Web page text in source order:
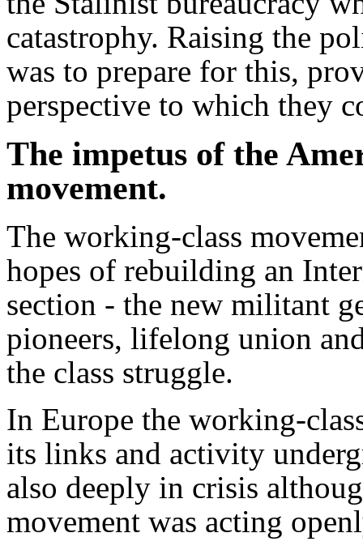
catastrophy. Raising the
was to prepare for this,
perspective to which they
The impetus of the
movement.
The working-class
hopes of rebuilding an
section - the new militant
pioneers, lifelong union
the class struggle.
In Europe the working-
its links and activity
also deeply in crisis
movement was acting